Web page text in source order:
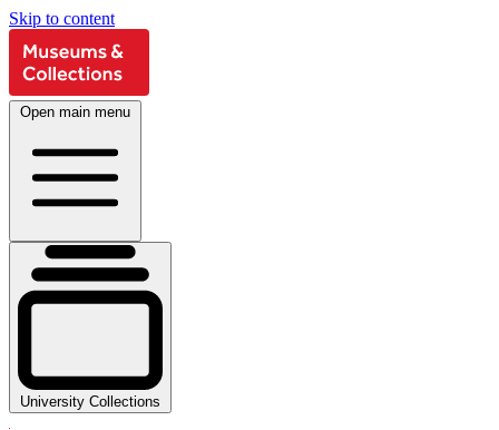
Skip to content
Open main menu
University Collections